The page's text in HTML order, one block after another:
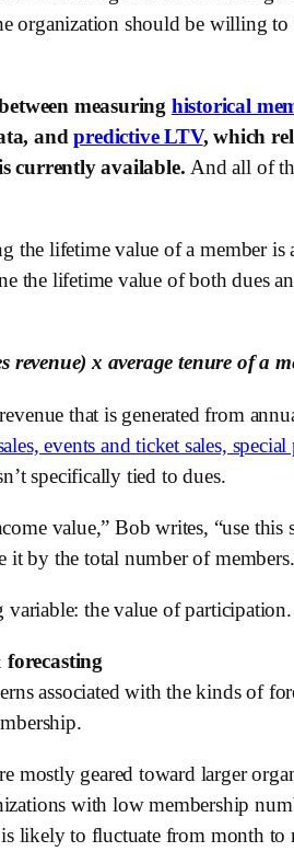
organization should be willing to
measuring historical
and predictive LTV, which
currently available. And all of
the lifetime value of a member is
the lifetime value of both dues
revenue) x average tenure of a
events and ticket sales,
specifically tied to dues.
value,” Bob writes, “use
by the total number of
variable: the value of participation.
forecasting
associated with the kinds of
mostly geared toward larger
with low membership
is likely to fluctuate from month to